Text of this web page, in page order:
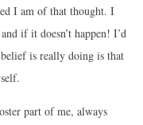
I am of that thought. I
if it doesn’t happen! I’d
is really doing is that
part of me, always